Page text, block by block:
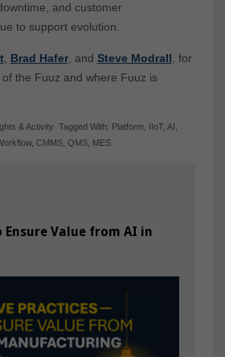
and customer
to support evolution.
, Brad Hafer, and Steve Modrall , for
the Fuuz and where Fuuz is
Ensure Value from AI in
& Activity Tagged With: Platform IIoT,AI
,CMMS ,QMS MES